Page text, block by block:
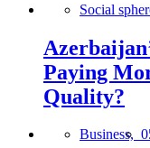
Social
Paying
Quality?
Business,